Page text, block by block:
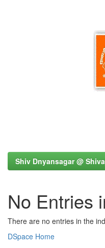
Shiv Dnyansagar @
No Entries
There are no entries in the
DSpace Home